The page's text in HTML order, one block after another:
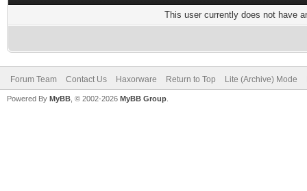
This user currently does not have
Forum Team Contact Us Haxorware Return to Top Lite (Archive) Mode
Powered By MyBB , © 2002-2026 MyBB Group